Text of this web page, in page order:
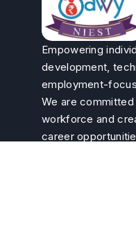
Empowering
development,
employment-
We are
workforce and
career